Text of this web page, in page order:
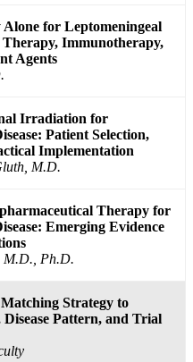
Alone for Leptomeningeal
Therapy, Immunotherapy,
Agents
Irradiation for
Patient Selection,
Implementation
M.D.
Therapy for
Emerging Evidence
M.D., Ph.D.
Strategy to
Pattern, and Trial